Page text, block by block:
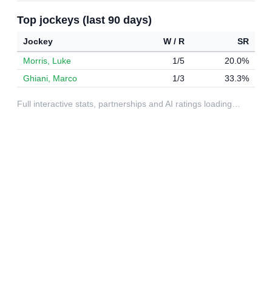
Top jockeys (last 90 days)
Jockey W / R
SR
Morris, Luke
1/5
20.0%
Ghiani, Marco
1/3 33.3%
Full interactive stats, partnerships and AI ratings loading…